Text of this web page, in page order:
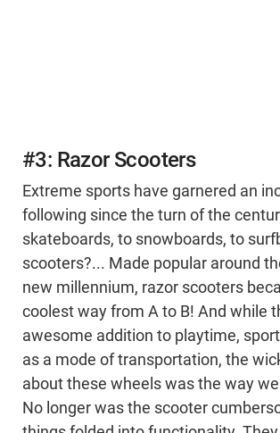
#3: Razor Scooters
Extreme sports have garnered an
following since the turn of the
skateboards, to snowboards, to
scooters?... Made popular around
new millennium, razor scooters
coolest way from A to B! And while
awesome addition to playtime,
as a mode of transportation, the
about these wheels was the way
No longer was the scooter